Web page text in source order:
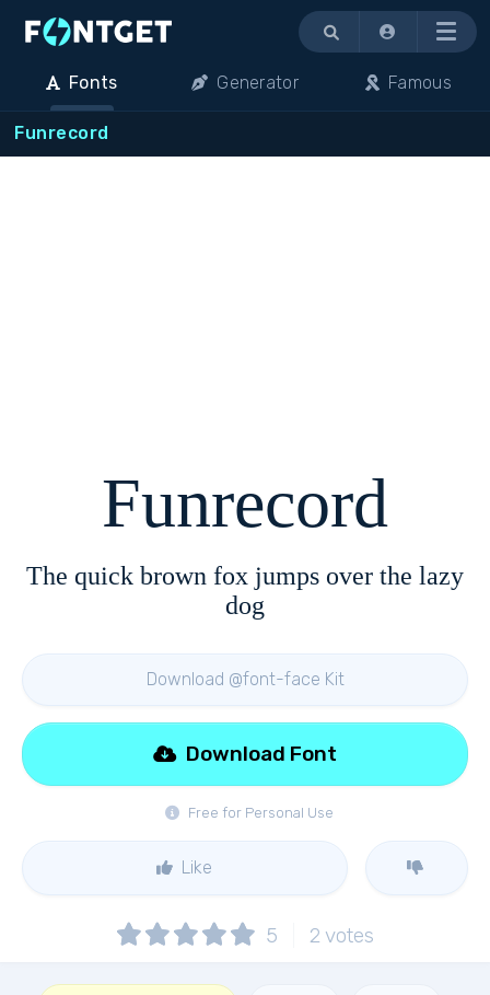
Menu
Fonts Generator Famous
Funrecord
Funrecord
The quick brown fox jumps over the lazy
dog
Download @font-face Kit
Free for Personal Use
Download Font
Like
5 2 votes